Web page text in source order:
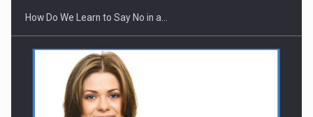
How Do We Learn to Say No in a…